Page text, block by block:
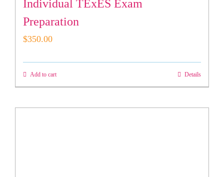
Individual TExES Exam
Preparation
$350.00
Add to cart Details